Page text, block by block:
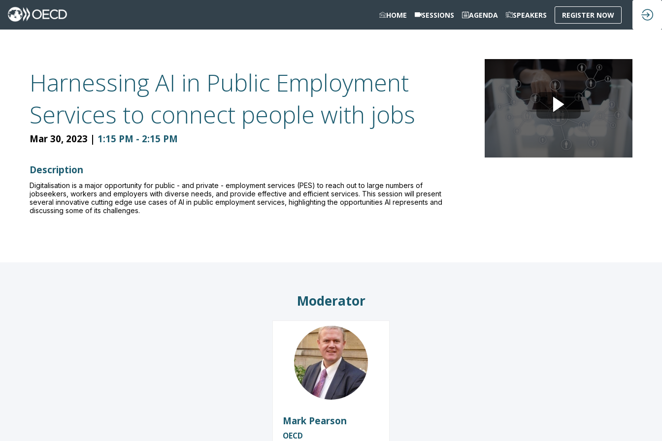
HOME SESSIONS AGENDA SPEAKERS REGISTER NOW
Harnessing AI in Public Employment
Services to connect people with jobs
Mar 30, 2023 | 1:15 PM - 2:15 PM
Description
Digitalisation is a major opportunity for public - and private - employment services (PES) to reach out to large numbers of
jobseekers, workers and employers with diverse needs, and provide effective and efficient services. This session will present
several innovative cutting edge use cases of AI in public employment services, highlighting the opportunities AI represents and
discussing some of its challenges.
Moderator
MP
Mark Pearson
OECD